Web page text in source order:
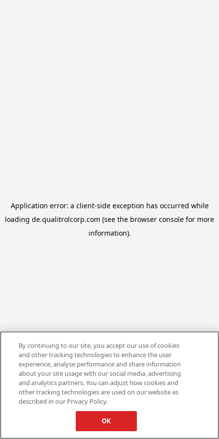
Application error: a client-side exception has occurred while
loading de.qualitrolcorp.com (see the browser console for more
information).
By continuing to our site, you accept our use of cookies
and other tracking technologies to enhance the user
experience, analyse performance and share information
about your site usage with our social media, advertising
and analytics partners. You can adjust how cookies and
other tracking technologies are used on our website as
described in our Privacy Policy.
OK